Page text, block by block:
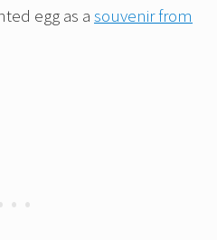
egg as a souvenir from